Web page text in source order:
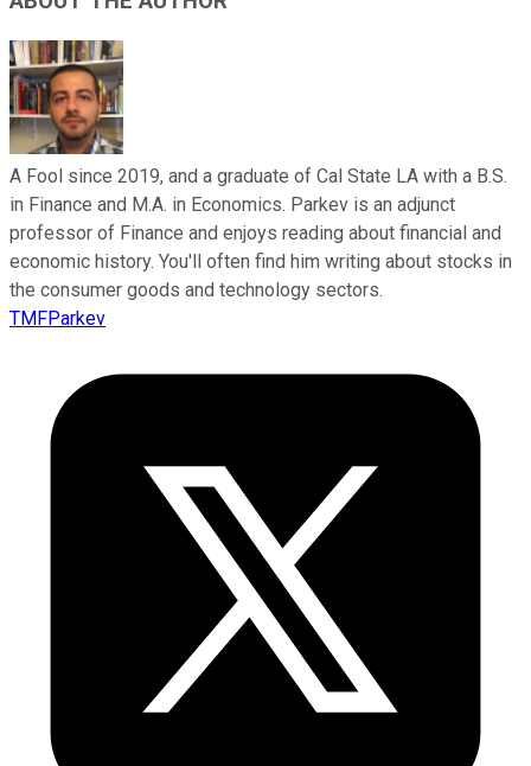
A Fool since 2019, and a graduate of Cal State LA with a B.S.
in Finance and M.A. in Economics. Parkev is an adjunct
professor of Finance and enjoys reading about financial and
economic history. You'll often find him writing about stocks in
the consumer goods and technology sectors.
TMFParkev